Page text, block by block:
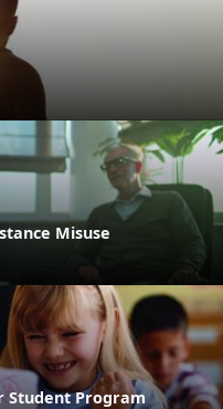
Misuse
Student Program